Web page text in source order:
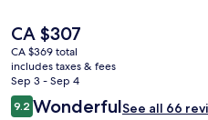
The
current
price
is
CA $307
CA $307
CA $369 total
includes taxes & fees
Sep 3 - Sep 4
Reviews
9.29.2 out of 10
WonderfulSee all 66